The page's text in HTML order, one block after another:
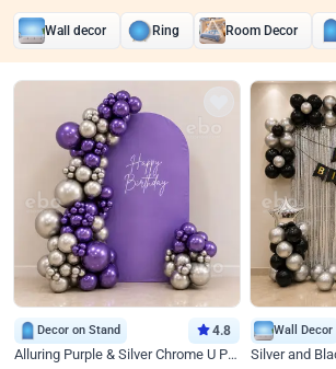
Wall decor Ring Room Decor
Decor on Stand 4.8
Alluring Purple & Silver Chrome U Panel Birthday Decor
Wall Decor